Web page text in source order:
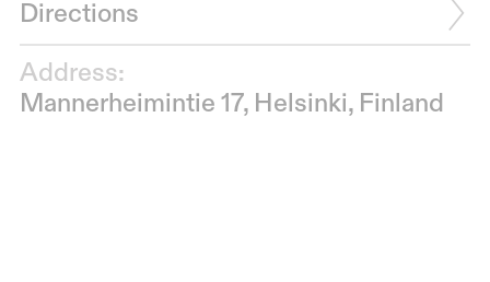
Directions
Address:
Mannerheimintie 17, Helsinki, Finland